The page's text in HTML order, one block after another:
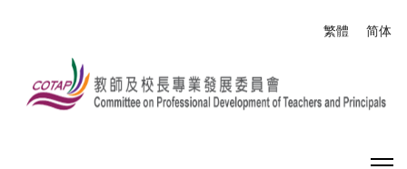
Select
繁體 简体